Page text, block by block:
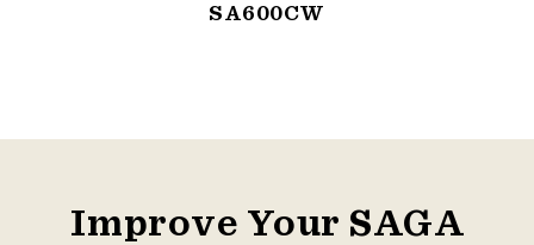
SA600CW
Improve Your SAGA